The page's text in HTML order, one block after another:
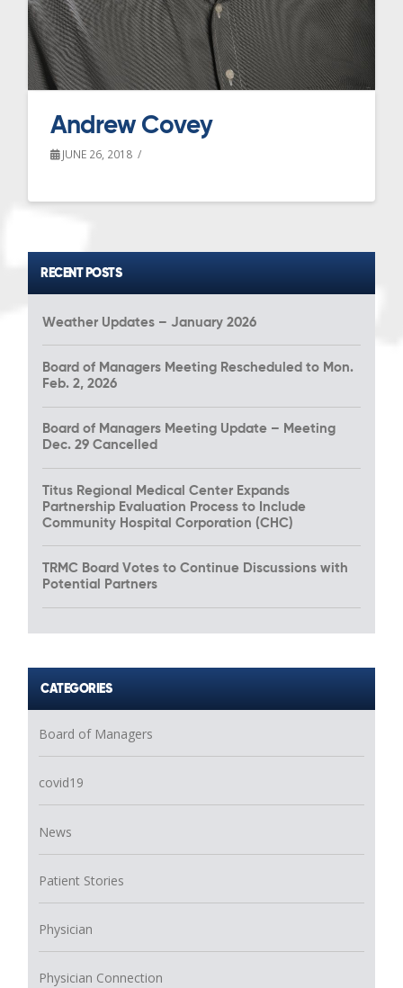
Andrew Covey
JUNE 26, 2018
RECENT POSTS
Weather Updates – January 2026
Board of Managers Meeting Rescheduled to Mon.
Feb. 2, 2026
Board of Managers Meeting Update – Meeting
Dec. 29 Cancelled
Titus Regional Medical Center Expands
Partnership Evaluation Process to Include
Community Hospital Corporation (CHC)
TRMC Board Votes to Continue Discussions with
Potential Partners
CATEGORIES
Board of Managers
covid19
News
Patient Stories
Physician
Physician Connection